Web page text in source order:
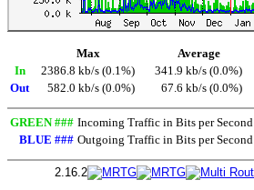
Max Average
In
2386.8 kb/s (0.1%) 341.9 kb/s (0.0%)
Out
582.0 kb/s (0.0%) 67.6 kb/s (0.0%)
GREEN ### Incoming Traffic in Bits per Second
BLUE ### Outgoing Traffic in Bits per Second
2.16.2